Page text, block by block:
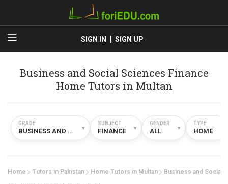
SIGN IN SIGN UP
Business and Social Sciences Finance
Home Tutors in Multan
GRADE
BUSINESS AND SOCIAL SCIENCES ▾
SUBJECT
FINANCE ▾
GENDER
ALL ▾
TYPE
HOME
Home Tutors in Pakistan Home Tutors in Multan Business and Social